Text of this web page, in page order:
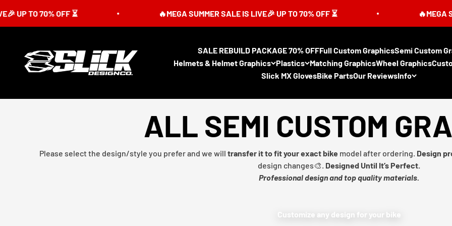
70% OFF ⏳ 🔥MEGA SUMMER SALE IS LIVE🎉 UP TO 70% OFF ⏳ 🔥MEGA
SALE REBUILD PACKAGE 70% OFFFull Custom GraphicsSemi Custom
Helmets & Helmet Graphics Plastics Matching GraphicsWheel Graphics
Slick MX GlovesBike PartsOur ReviewsInfo
Slick Design Co.
ALL SEMI CUSTOM
Please select the design/style you prefer and we will transfer it to fit your exact bike model after ordering. Design
design changes🎨. Designed Until It’s Perfect.
Professional design and top quality materials.
Customize any design for your bike